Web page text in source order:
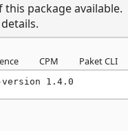
package available.
CPM Paket CLI
version 1.4.0